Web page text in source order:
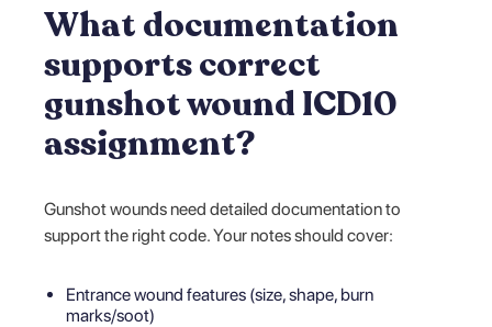
What documentation
supports correct
gunshot wound ICD10
assignment?
Gunshot wounds need detailed documentation to
support the right code. Your notes should cover:
Entrance wound features (size, shape, burn
marks/soot)